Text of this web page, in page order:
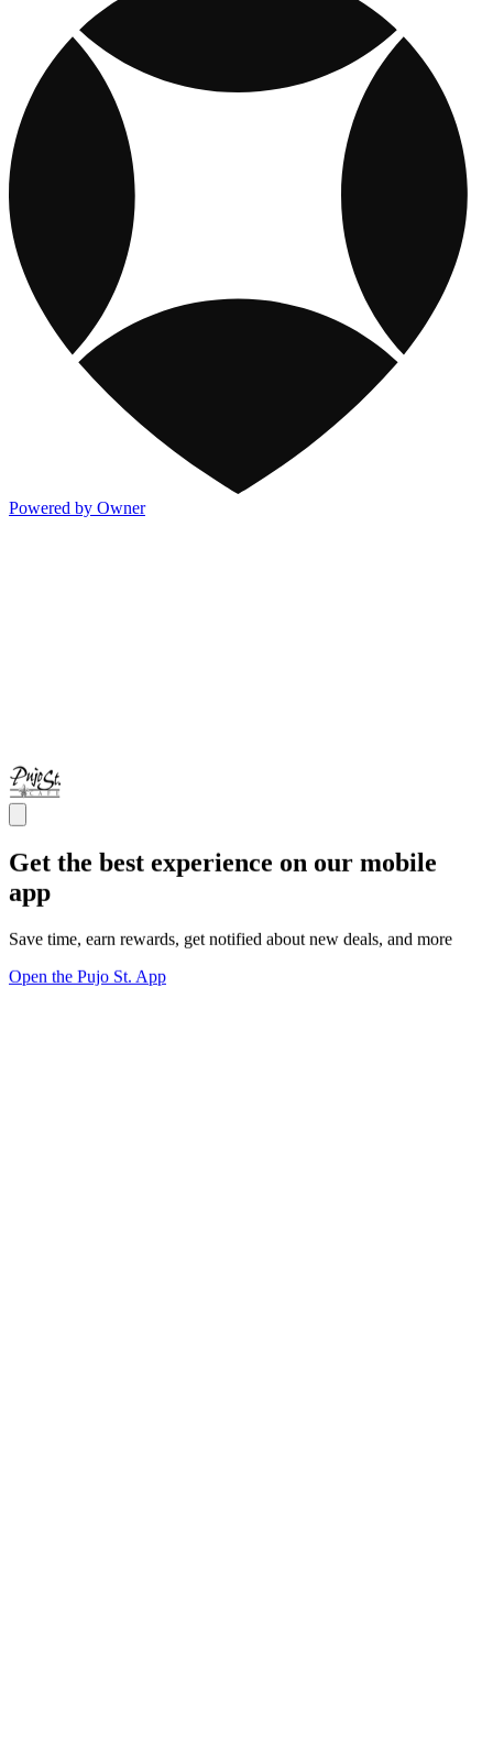
Powered by Owner
Get the best experience on our mobile
app
Save time, earn rewards, get notified about new deals, and more
Open the Pujo St. App